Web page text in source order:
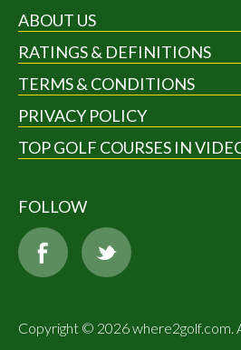
ABOUT US
RATINGS & DEFINITIONS
TERMS & CONDITIONS
PRIVACY POLICY
TOP GOLF COURSES IN
FOLLOW
Copyright © 2026 where2golf.com.